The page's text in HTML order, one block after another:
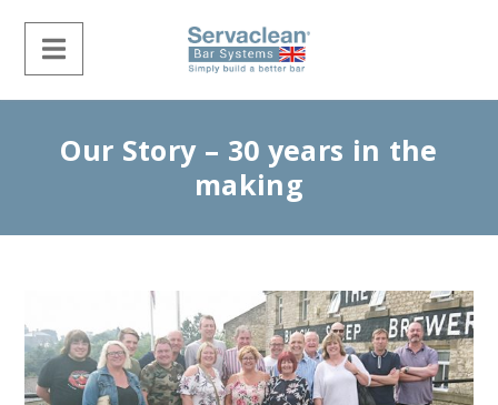
Our Story – 30 years in the
making